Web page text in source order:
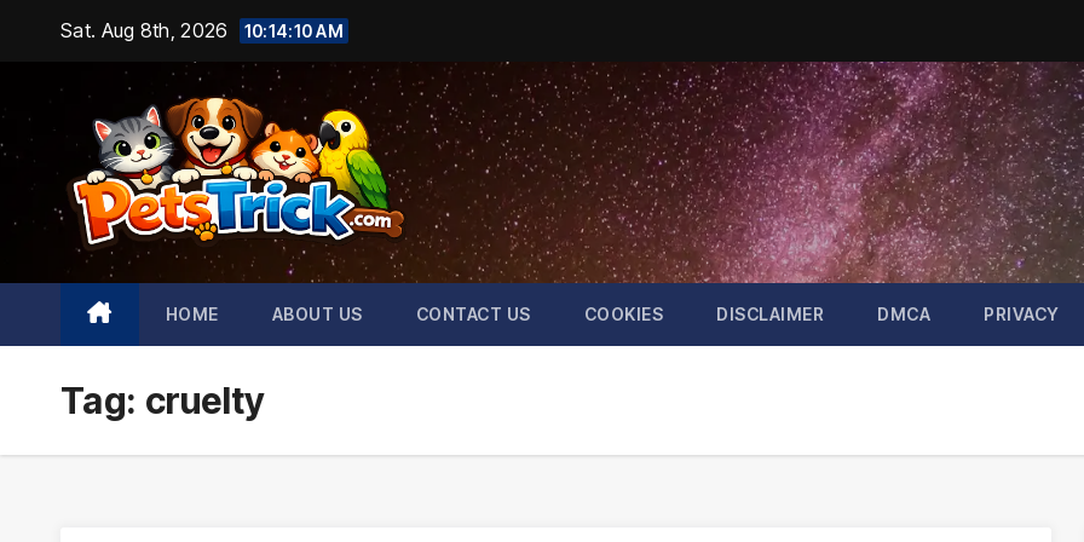
content
Sat. Aug 8th, 2026 10:14:11 AM
HOME ABOUT US CONTACT US COOKIES DISCLAIMER DMCA PRIVACY
Tag: cruelty